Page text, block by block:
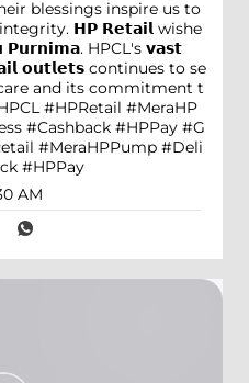
blessings inspire us to
𝗛𝗣 𝗥𝗲𝘁𝗮𝗶𝗹 wishe
𝗣𝘂𝗿𝗻𝗶𝗺𝗮. HPCL's 𝘃𝗮𝘀𝘁
𝗼𝘂𝘁𝗹𝗲𝘁𝘀 continues to se
and its commitment t
#HPRetail #MeraHP
#Cashback #HPPay #G
#MeraHPPump #Deli
#HPPay
AM